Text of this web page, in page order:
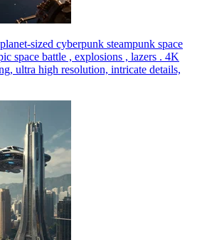
sized cyberpunk steampunk space
space battle , explosions , lazers . 4K
ultra high resolution, intricate details,